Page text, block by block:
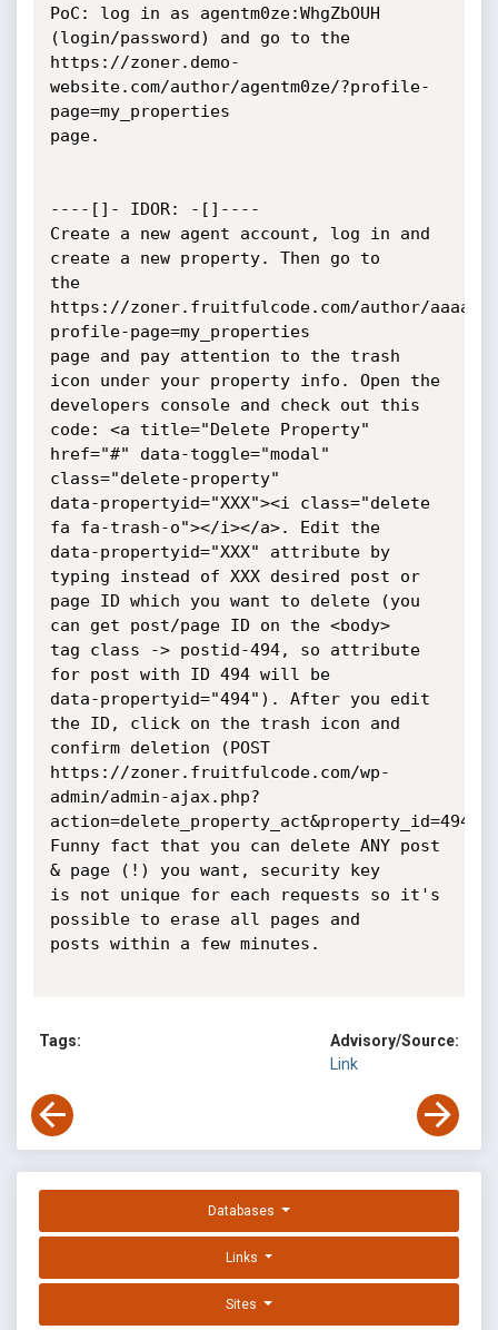
PoC: log in as agentm0ze:WhgZbOUH
(login/password) and go to the
https://zoner.demo-
website.com/author/agentm0ze/?profile-
page=my_properties
page.
----[]- IDOR: -[]----
Create a new agent account, log in and
create a new property. Then go to
the
https://zoner.fruitfulcode.com/author/
profile-page=my_properties
page and pay attention to the trash
icon under your property info. Open the
developers console and check out this
code: <a title="Delete Property"
href="#" data-toggle="modal"
class="delete-property"
data-propertyid="XXX"><i class="delete
fa fa-trash-o"></i></a>. Edit the
data-propertyid="XXX" attribute by
typing instead of XXX desired post or
page ID which you want to delete (you
can get post/page ID on the <body>
tag class -> postid-494, so attribute
for post with ID 494 will be
data-propertyid="494"). After you edit
the ID, click on the trash icon and
confirm deletion (POST
https://zoner.fruitfulcode.com/wp-
admin/admin-ajax.php?
Funny fact that you can delete ANY post
& page (!) you want, security key
is not unique for each requests so it's
possible to erase all pages and
posts within a few minutes.
Tags:
Advisory/Source:
Link
Databases
Links
Sites